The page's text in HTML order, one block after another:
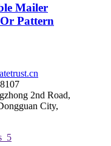
Mailer
Pattern
2nd Road,
City,